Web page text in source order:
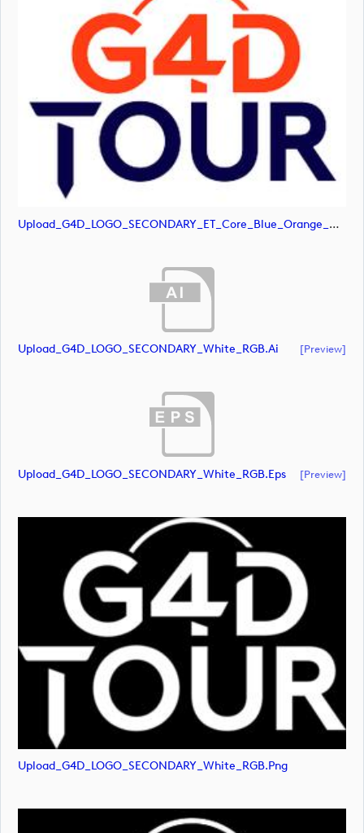
Upload_G4D_LOGO_SECONDARY_ET_Core_Blue_Orange_RGB.svg
Upload_G4D_LOGO_SECONDARY_White_RGB.ai [preview]
Upload_G4D_LOGO_SECONDARY_White_RGB.eps [preview]
Upload_G4D_LOGO_SECONDARY_White_RGB.png